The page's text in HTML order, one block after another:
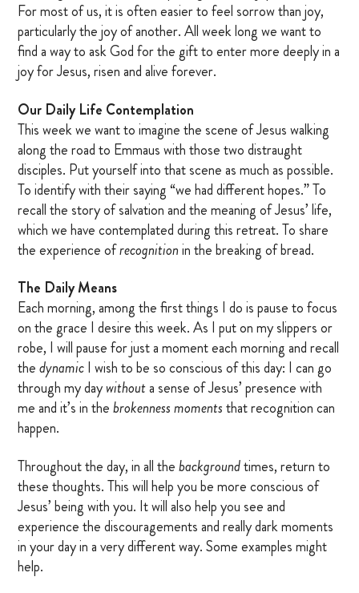
For most of us, it is often easier to feel sorrow than joy,
particularly the joy of another. All week long we want to
find a way to ask God for the gift to enter more deeply in a
joy for Jesus, risen and alive forever.
Our Daily Life Contemplation
This week we want to imagine the scene of Jesus walking
along the road to Emmaus with those two distraught
disciples. Put yourself into that scene as much as possible.
To identify with their saying “we had different hopes.” To
recall the story of salvation and the meaning of Jesus’ life,
which we have contemplated during this retreat. To share
the experience ofrecognitionin the breaking of bread.
The Daily Means
Each morning, among the first things I do is pause to focus
on the grace I desire this week. As I put on my slippers or
robe, I will pause for just a moment each morning and recall
thedynamicI wish to be so conscious of this day: I can go
through my daywithouta sense of Jesus’ presence with
me and it’s in thebrokenness momentsthat recognition can
happen.
Throughout the day, in all thebackgroundtimes, return to
these thoughts. This will help you be more conscious of
Jesus’ being with you. It will also help you see and
experience the discouragements and really dark moments
in your day in a very different way. Some examples might
help.